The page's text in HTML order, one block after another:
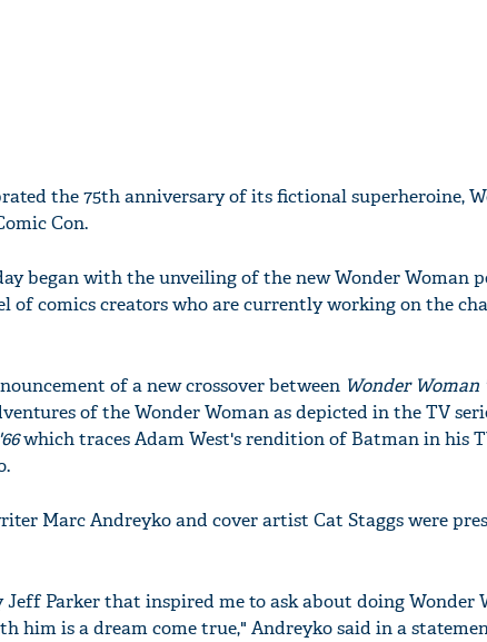
the 75th anniversary of its fictional superheroine,
Con.
began with the unveiling of the new Wonder Woman
of comics creators who are currently working on the
of a new crossover between Wonder Woman
of the Wonder Woman as depicted in the TV
which traces Adam West's rendition of Batman in his
Marc Andreyko and cover artist Cat Staggs were
Parker that inspired me to ask about doing Wonder
him is a dream come true," Andreyko said in a